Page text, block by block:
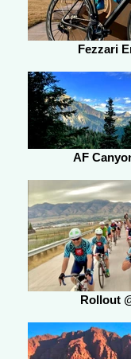
Fezzari
AF
Rollout